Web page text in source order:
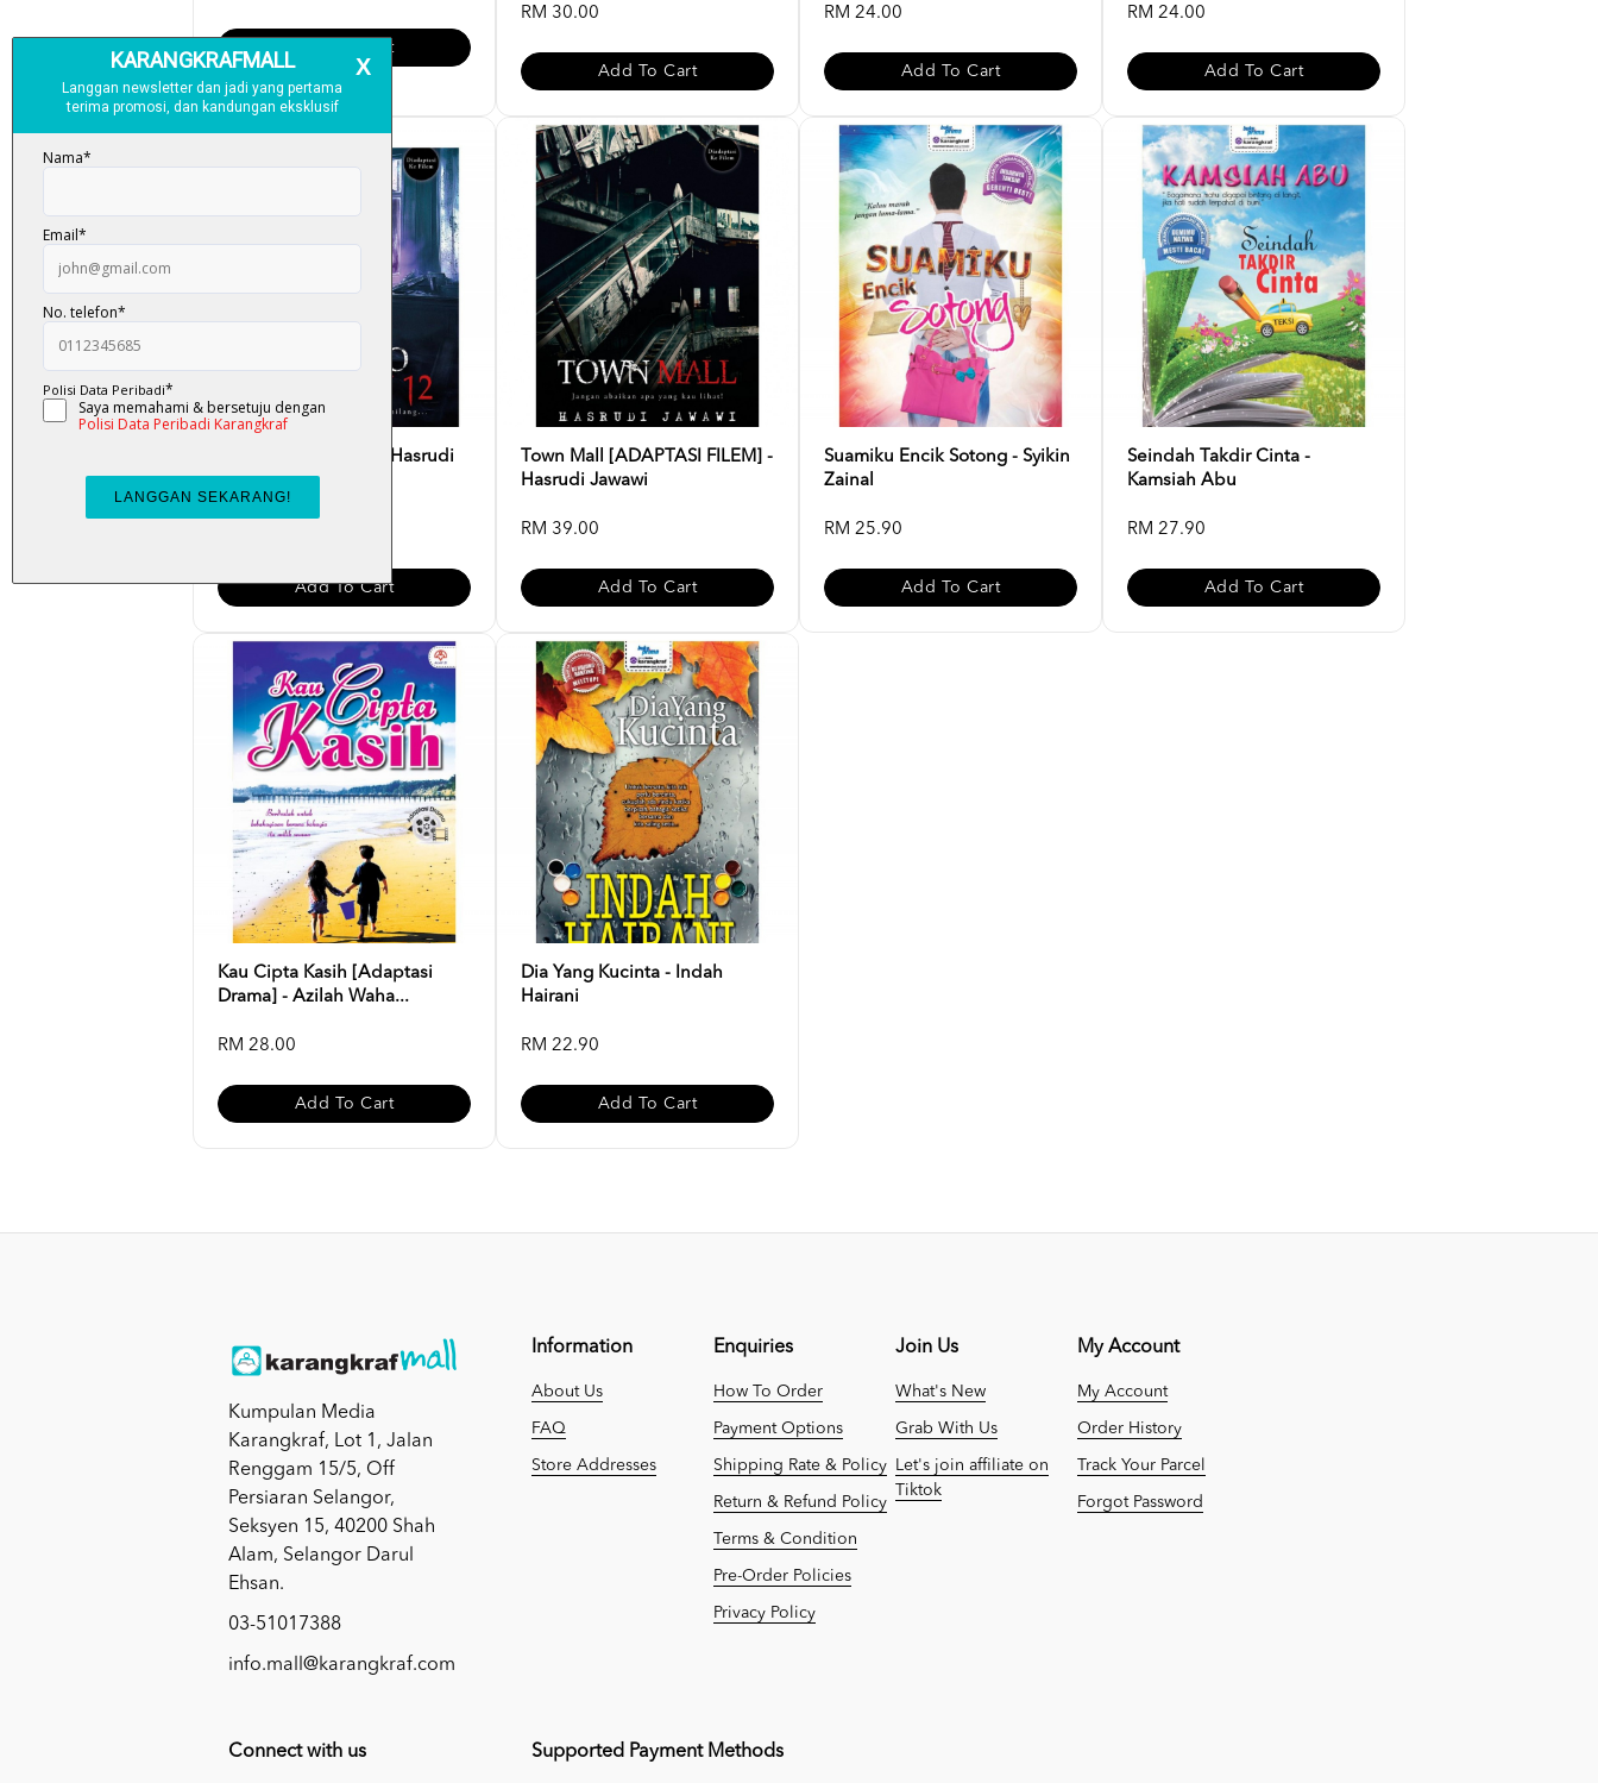
Add To Cart
RM 30.00
Add To Cart
RM 24.00
Add To Cart
RM 24.00
Add To Cart
Banglo Seksyen 12 - Hasrudi
Jawawi
Add To Cart
Town Mall [ADAPTASI FILEM] -
Hasrudi Jawawi
RM 39.00
Add To Cart
Suamiku Encik Sotong - Syikin
Zainal
RM 25.90
Add To Cart
Seindah Takdir Cinta -
Kamsiah Abu
RM 27.90
Add To Cart
Kau Cipta Kasih [Adaptasi
Drama] - Azilah Waha...
RM 28.00
Add To Cart
Dia Yang Kucinta - Indah
Hairani
RM 22.90
Add To Cart
Kumpulan Media
Karangkraf, Lot 1, Jalan
Renggam 15/5, Off
Persiaran Selangor,
Seksyen 15, 40200 Shah
Alam, Selangor Darul
Ehsan.
03-51017388
info.mall@karangkraf.com
Information
About Us
FAQ
Store Addresses
Enquiries
How To Order
Payment Options
Shipping Rate & Policy
Return & Refund Policy
Terms & Condition
Pre-Order Policies
Privacy Policy
Join Us
What's New
Grab With Us
Let's join affiliate on
Tiktok
My Account
My Account
Order History
Track Your Parcel
Forgot Password
Connect with us Supported Payment Methods